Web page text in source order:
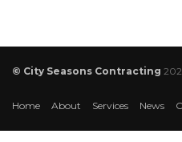
© City Seasons Contracting
Home About Services News